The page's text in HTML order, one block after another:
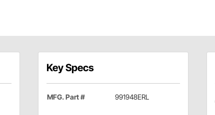
Key Specs
MFG. Part # 991948ERL